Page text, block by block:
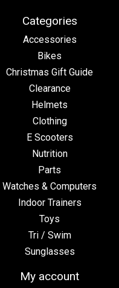
Categories
Accessories
Bikes
Christmas Gift Guide
Clearance
Helmets
Clothing
E Scooters
Nutrition
Parts
Watches & Computers
Indoor Trainers
Toys
Tri / Swim
Sunglasses
My account